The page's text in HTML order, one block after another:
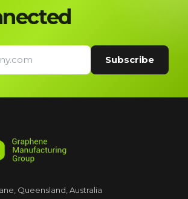
Queensland, Australia